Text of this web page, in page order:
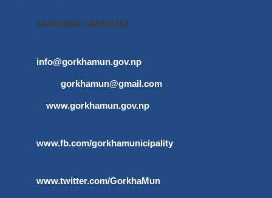
064420696, 064420269
info@gorkhamun.gov.np,
gorkhamun@gmail.com
www.gorkhamun.gov.np
www.fb.com/gorkhamunicipality
www.twitter.com/GorkhaMun